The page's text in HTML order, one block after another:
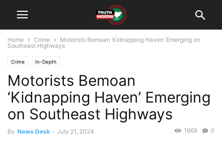
Home Crime
Motorists Bemoan ‘Kidnapping Haven’ Emerging on
Southeast Highways
Crime In-Depth
Motorists Bemoan
‘Kidnapping Haven’ Emerging
on Southeast Highways
By News Desk - July 21, 2024 0
1669